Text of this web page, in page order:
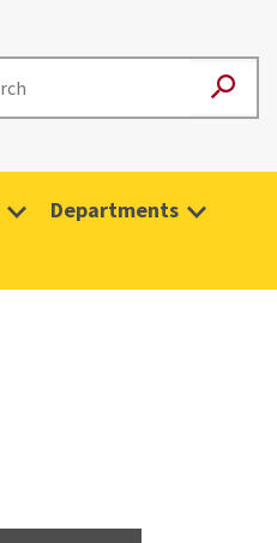
Departments